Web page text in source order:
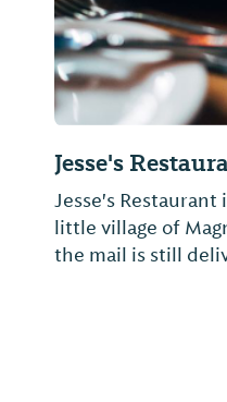
Jesse's
Jesse's
little village of
the mail is still